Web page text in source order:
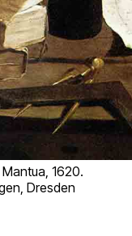
1620.
Dresden